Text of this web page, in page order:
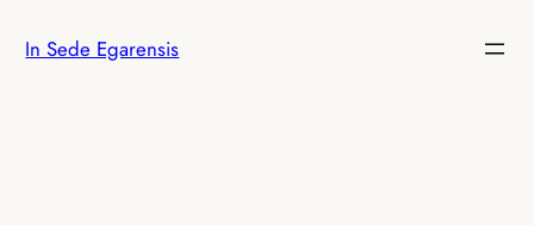
toIn Sede Egarensis